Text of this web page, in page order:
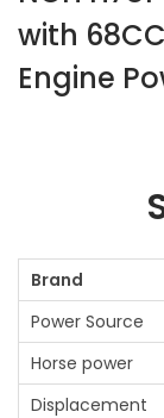
with
Engine
Brand
Power Source
Horse power
Displacement